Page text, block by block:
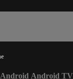
Android Android TV